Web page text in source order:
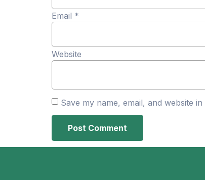
Email *
Website
Save my name, email, and website